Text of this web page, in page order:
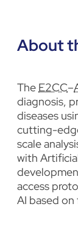
About
The E2CC–
diagnosis,
diseases
cutting-
scale
with
access
AI based